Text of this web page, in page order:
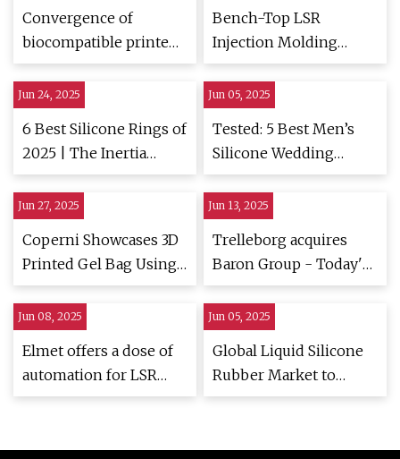
Convergence of
biocompatible printed
electronics and sensing
in wound dressings: a
leap forward in
sustainable health
monitoring | npj
Bench-Top LSR
Injection Molding
Machine Launches |
Plastics Technology
Jun 24, 2025
6 Best Silicone Rings of
2025 | The Inertia
Tested
Jun 05, 2025
Tested: 5 Best Men’s
Silicone Wedding
Rings |
HiConsumption
Jun 27, 2025
Coperni Showcases 3D
Printed Gel Bag Using
MIT's Rapid Liquid
Printing - 3D Printing
Industry
Jun 13, 2025
Trelleborg acquires
Baron Group - Today's
Medical Developments
Jun 08, 2025
Elmet offers a dose of
automation for LSR
sector | Plastics News
Jun 05, 2025
Global Liquid Silicone
Rubber Market to
Reach $3.6 Billion by